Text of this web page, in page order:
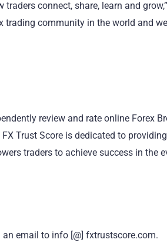
connect, share, learn and
trading community in the world and we
review and rate online Forex
Trust Score is dedicated to providing
traders to achieve success in the
email to info [@] fxtrustscore.com.